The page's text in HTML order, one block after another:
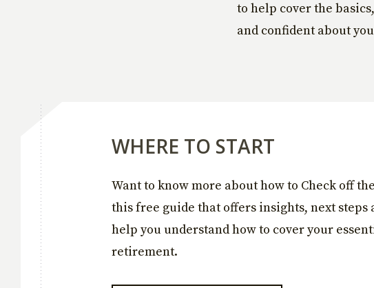
to help cover the
and confident about
WHERE TO START
Want to know more about how to Check off
this free guide that offers insights, next steps
help you understand how to cover your
retirement.